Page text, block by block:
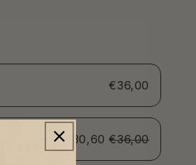
€36,00
€30,60 €36,00